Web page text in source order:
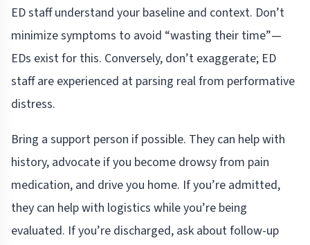
ED staff understand your baseline and context. Don’t
minimize symptoms to avoid “wasting their time”—
EDs exist for this. Conversely, don’t exaggerate; ED
staff are experienced at parsing real from performative
distress.
Bring a support person if possible. They can help with
history, advocate if you become drowsy from pain
medication, and drive you home. If you’re admitted,
they can help with logistics while you’re being
evaluated. If you’re discharged, ask about follow-up